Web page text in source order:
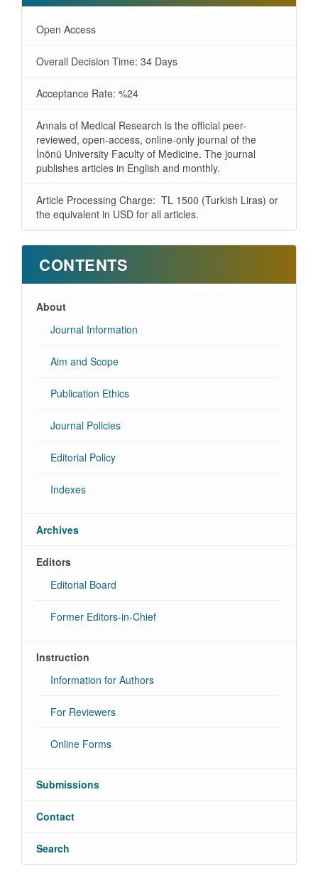
Open Access
Overall Decision Time: 34 Days
Acceptance Rate: %24
Annals of Medical Research is the official peer-
reviewed, open-access, online-only journal of the
İnönü University Faculty of Medicine. The journal
publishes articles in English and monthly.
Article Processing Charge: TL 1500 (Turkish Liras) or
the equivalent in USD for all articles.
CONTENTS
About
Journal Information
Aim and Scope
Publication Ethics
Journal Policies
Editorial Policy
Indexes
Archives
Editors
Editorial Board
Former Editors-in-Chief
Instruction
Information for Authors
For Reviewers
Online Forms
Submissions
Contact
Search